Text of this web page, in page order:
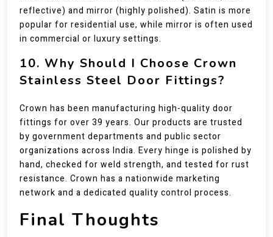
reflective) and mirror (highly polished). Satin is more
popular for residential use, while mirror is often used
in commercial or luxury settings.
10. Why Should I Choose Crown
Stainless Steel Door Fittings?
Crown has been manufacturing high-quality door
fittings for over 39 years. Our products are trusted
by government departments and public sector
organizations across India. Every hinge is polished by
hand, checked for weld strength, and tested for rust
resistance. Crown has a nationwide marketing
network and a dedicated quality control process.
Final Thoughts